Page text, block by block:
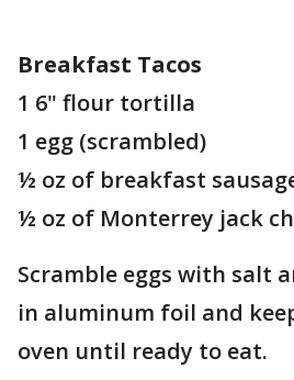
Breakfast Tacos
1 6" flour tortilla
1 egg (scrambled)
½ oz of breakfast
½ oz of Monterrey jack
Scramble eggs with salt
in aluminum foil and
oven until ready to eat.